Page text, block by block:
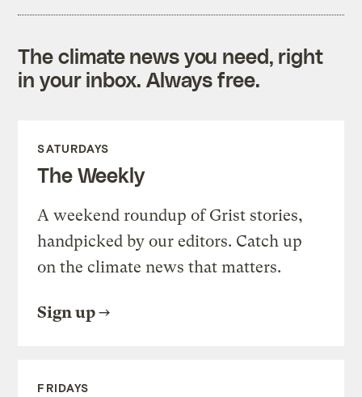
The climate news you need, right
in your inbox. Always free.
SATURDAYS
The Weekly
A weekend roundup of Grist stories,
handpicked by our editors. Catch up
on the climate news that matters.
Sign up
FRIDAYS